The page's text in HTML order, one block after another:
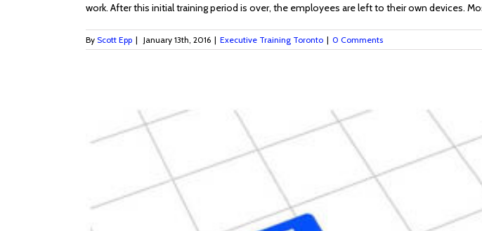
work. After this initial training period is over, the employees are left to their own devices.
By Scott Epp | January 13th, 2016 | Executive Training Toronto | 0 Comments